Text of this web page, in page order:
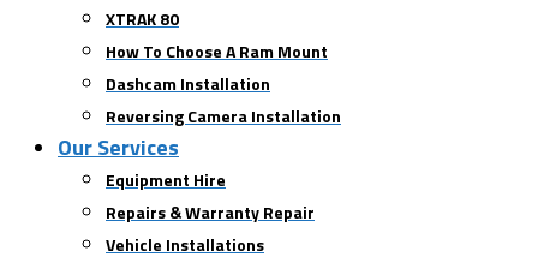
XTRAK 80
How To Choose A Ram Mount
Dashcam Installation
Reversing Camera Installation
Our Services
Equipment Hire
Repairs & Warranty Repair
Vehicle Installations